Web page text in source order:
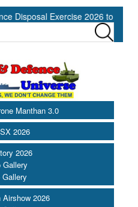
Exercise 2026 to
Manthan 3.0
2026
2026
Gallery
Airshow 2026